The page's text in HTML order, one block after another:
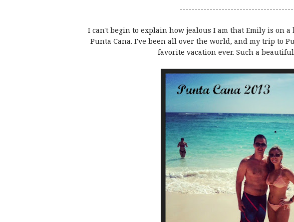
I can't begin to explain how jealous I am that Emily is on
Punta Cana. I've been all over the world, and my trip to
favorite vacation ever. Such a